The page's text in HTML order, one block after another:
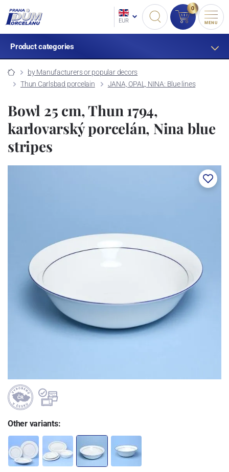
EUR
0
MENU
Product categories
by Manufacturers or popular decors
Thun Carlsbad porcelain
JANA, OPAL, NINA: Blue lines
Bowl 25 cm, Thun 1794,
karlovarský porcelán, Nina blue
stripes
Other variants: